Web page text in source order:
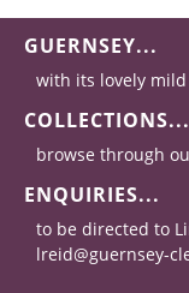
GUERNSEY...
with its lovely
COLLECTIONS...
browse through
ENQUIRIES...
to be directed to
lreid@guernsey-